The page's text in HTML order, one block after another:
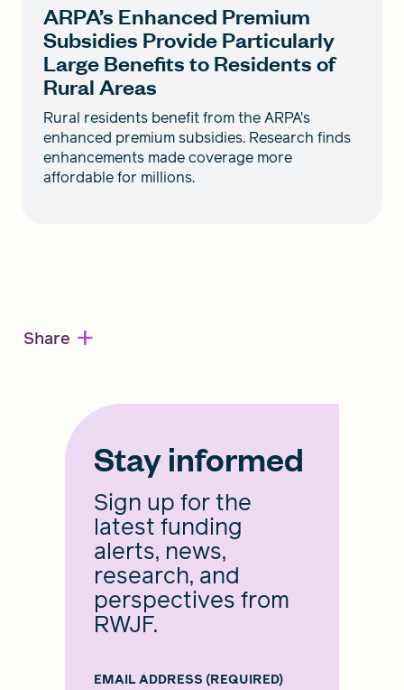
ARPA’s Enhanced Premium
Subsidies Provide Particularly
Large Benefits to Residents of
Rural Areas
Rural residents benefit from the ARPA's
enhanced premium subsidies. Research finds
enhancements made coverage more
affordable for millions.
Share +
Stay informed
Sign up for the
latest funding
alerts, news,
research, and
perspectives from
RWJF.
EMAIL ADDRESS (REQUIRED)